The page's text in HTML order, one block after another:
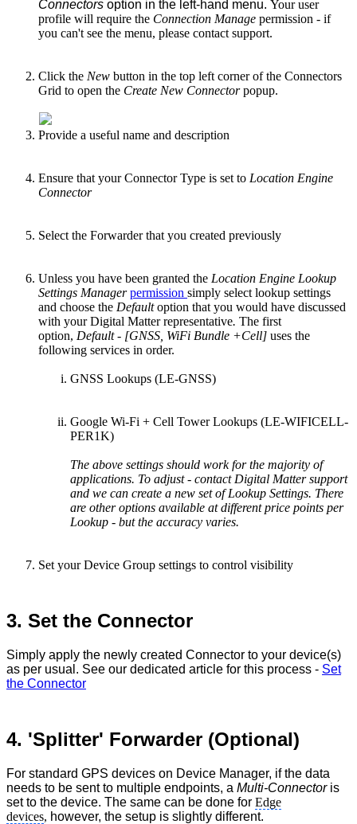
Connectors option in the left-hand menu. Your user
profile will require the Connection Manage permission - if
you can't see the menu, please contact support.
Click the New button in the top left corner of the Connectors
Grid to open the Create New Connectorpopup.
Provide a useful name and description
Ensure that your Connector Type is set to Location Engine
Connector
Select the Forwarder that you created previously
Unless you have been granted the Location Engine Lookup
Settings Managerpermission simply select lookup settings
and choose the Defaultoption that you would have discussed
with your Digital Matter representative. The first
option, Default - [GNSS, WiFi Bundle +Cell] uses the
following services in order.
GNSS Lookups (LE-GNSS)
Google Wi-Fi + Cell Tower Lookups (LE-WIFICELL-
PER1K)
The above settings should work for the majority of
applications. To adjust - contact Digital Matter support
and we can create a new set of Lookup Settings. There
are other options available at different price points per
Lookup - but the accuracy varies.
Set your Device Group settings to control visibility
3. Set the Connector
Simply apply the newly created Connector to your device(s)
as per usual. See our dedicated article for this process - Set
the Connector
4. 'Splitter' Forwarder (Optional)
For standard GPS devices on Device Manager, if the data
needs to be sent to multiple endpoints, a Multi-Connectoris
set to the device. The same can be done for Edge
devices, however, the setup is slightly different.